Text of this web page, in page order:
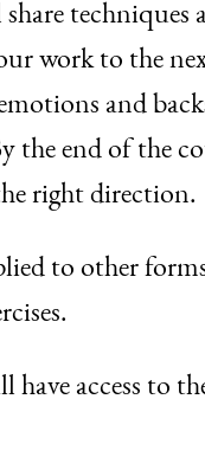
techniques
work to the
and
the end of the
right direction.
to other
access to